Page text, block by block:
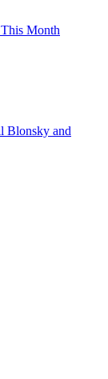
Month
Blonsky and